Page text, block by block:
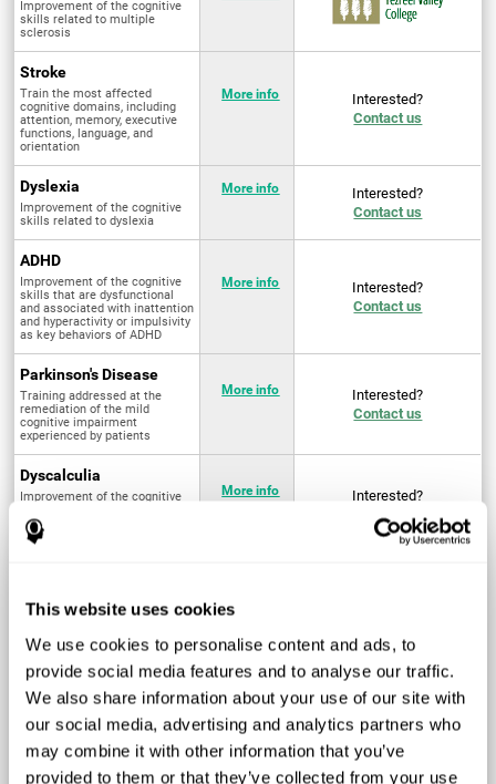
This website uses cookies
We use cookies to personalise content and ads, to
provide social media features and to analyse our traffic.
We also share information about your use of our site with
our social media, advertising and analytics partners who
may combine it with other information that you’ve
provided to them or that they’ve collected from your use
Improvement of the cognitive
skills related to multiple
sclerosis
Stroke
Train the most affected
cognitive domains, including
attention, memory, executive
functions, language, and
orientation
More info
Interested?
Contact us
Dyslexia
Improvement of the cognitive
skills related to dyslexia
More info
Interested?
Contact us
ADHD
Improvement of the cognitive
skills that are dysfunctional
and associated with inattention
and hyperactivity or impulsivity
as key behaviors of ADHD
More info
Interested?
Contact us
Parkinson's Disease
Training addressed at the
remediation of the mild
cognitive impairment
experienced by patients
More info
Interested?
Contact us
Dyscalculia
Improvement of the cognitive
acquisition and development of
arithmetical skills
More info
Interested?
Contact us
and mental symptoms
intervention in the cognitive
system
Post Traumatic Stress
Disorder
Measurement and
improvement of cognitive skills
related to Post-Traumatic
Stress Disorder
Q4 - 2024
Interested?
Contact us